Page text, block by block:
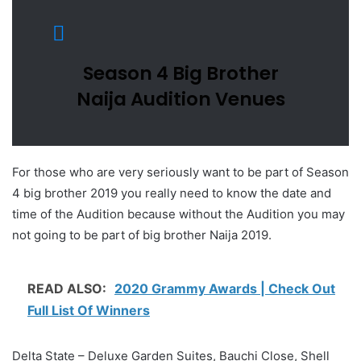
Season 4 Big Brother
Naija Audition Venues
For those who are very seriously want to be part of Season
4 big brother 2019 you really need to know the date and
time of the Audition because without the Audition you may
not going to be part of big brother Naija 2019.
READ ALSO: 2020 Grammy Awards | Check Out
Full List Of Winners
Delta State – Deluxe Garden Suites, Bauchi Close, Shell